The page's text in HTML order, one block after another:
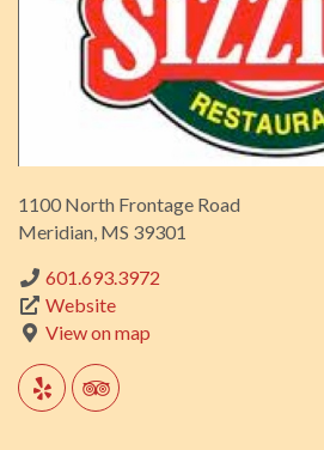
1100 North Frontage Road
Meridian, MS 39301
601.693.3972
Website
View on map